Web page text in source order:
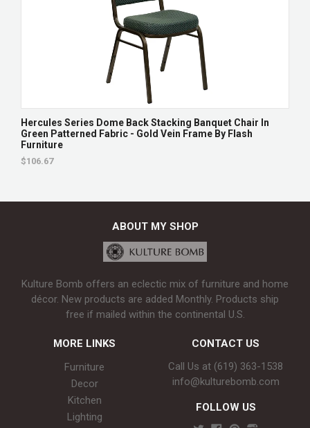
Hercules Series Dome Back Stacking Banquet Chair In
Green Patterned Fabric - Gold Vein Frame By Flash
Furniture
$106.67
ABOUT MY SHOP
Kulture Bomb offers an eclectic mix of furniture and home
décor. New products are added Monthly. Products ship
free if mailed within the continental U.S.
MORE LINKS
Furniture
Decor
Kitchen
Lighting
CONTACT US
Call Us at (619) 363-1538‬
info@kulturebomb.com
FOLLOW US